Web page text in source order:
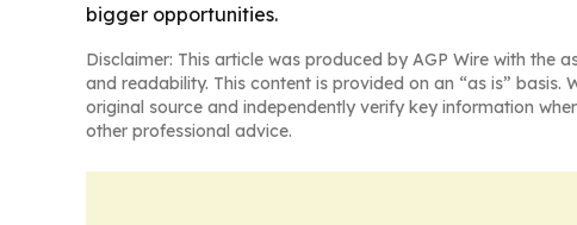
bigger opportunities.
Disclaimer: This article was produced by AGP Wire with the
and readability. This content is provided on an “as is”
original source and independently verify key information
other professional advice.